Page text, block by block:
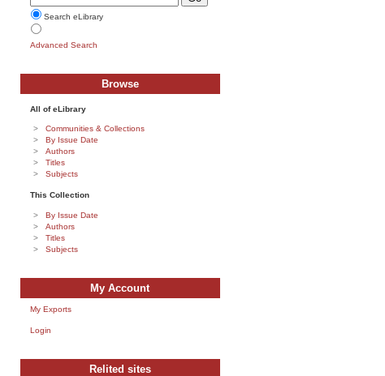
Search eLibrary
Advanced Search
Browse
All of eLibrary
Communities & Collections
By Issue Date
Authors
Titles
Subjects
This Collection
By Issue Date
Authors
Titles
Subjects
My Account
My Exports
Login
Relited sites